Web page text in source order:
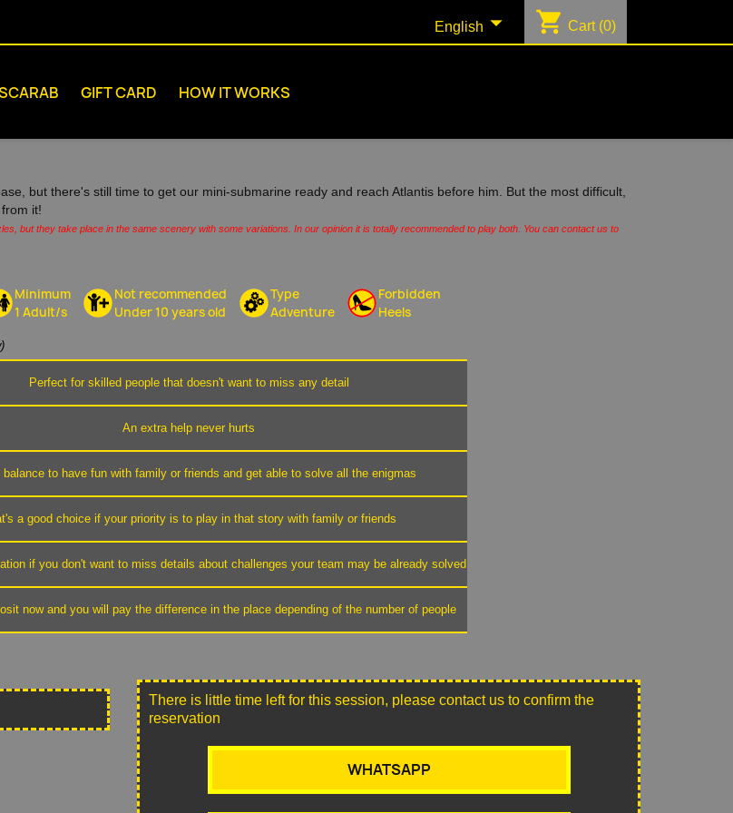
English shopping_cart Cart (0)
GIFT CARD HOW IT WORKS
but there's still time to get our mini-submarine ready and reach Atlantis before him. But the most difficult,
it!
but they take place in the same scenery with some variations. In our opinion it is totally recommended to play both. You can contact us to
Minimum
1 Adult/s
Not recommended
Under 10 years old
Type
Adventure
Forbidden
Heels
Perfect for skilled people that doesn't want to miss any detail
An extra help never hurts
balance to have fun with family or friends and get able to solve all the enigmas
a good choice if your priority is to play in that story with family or friends
if you don't want to miss details about challenges your team may be already solved
now and you will pay the difference in the place depending of the number of people
There is little time left for this session, please contact us to confirm the
reservation
WHATSAPP